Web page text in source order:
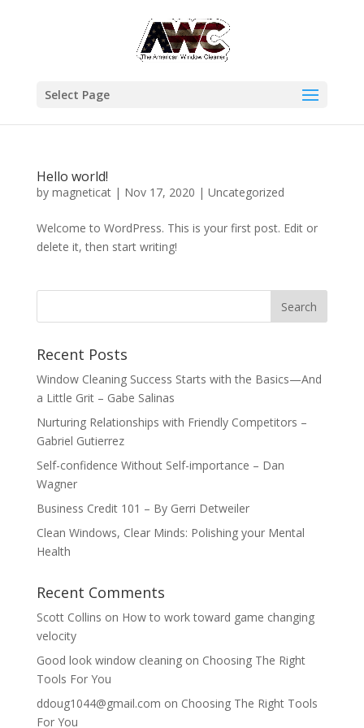
Select Page
Hello world!
by magneticat| Nov 17, 2020 | Uncategorized
Welcome to WordPress. This is your first post. Edit or
delete it, then start writing!
Recent Posts
Window Cleaning Success Starts with the Basics—And
a Little Grit – Gabe Salinas
Nurturing Relationships with Friendly Competitors –
Gabriel Gutierrez
Self-confidence Without Self-importance – Dan
Wagner
Business Credit 101 – By Gerri Detweiler
Clean Windows, Clear Minds: Polishing your Mental
Health
Recent Comments
Scott Collins on How to work toward game changing
velocity
Good look window cleaningon Choosing The Right
Tools For You
ddoug1044@gmail.com on Choosing The Right Tools
For You